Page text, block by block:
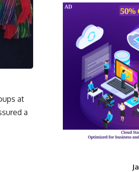
at
a